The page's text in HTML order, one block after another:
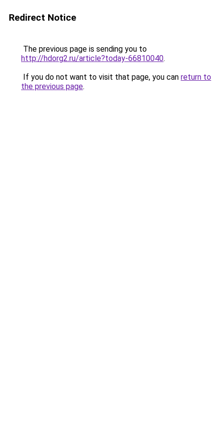
Redirect Notice
The previous page is sending you to
http://hdorg2.ru/article?today-66810040.
If you do not want to visit that page, you can return to
the previous page.